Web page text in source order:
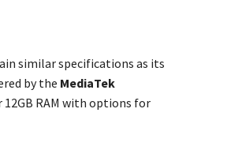
similar specifications as its
by the MediaTek
RAM with options for